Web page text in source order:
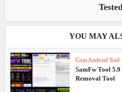
YOU MAY
Gsm Android Tool
SamFw Tool
Removal Tool